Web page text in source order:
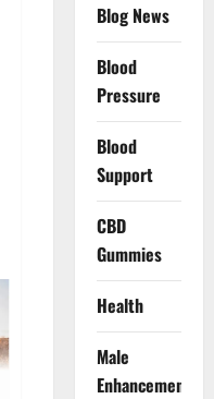
Blog News
Blood
Pressure
Blood
Support
CBD
Gummies
Health
Male
Enhancement